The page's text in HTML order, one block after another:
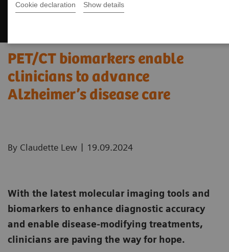
Cookie declaration Show details
PET/CT biomarkers enable
clinicians to advance
Alzheimer’s disease care
By Claudette Lew | 19.09.2024
With the latest molecular imaging tools and
biomarkers to enhance diagnostic accuracy
and enable disease-modifying treatments,
clinicians are paving the way for hope.